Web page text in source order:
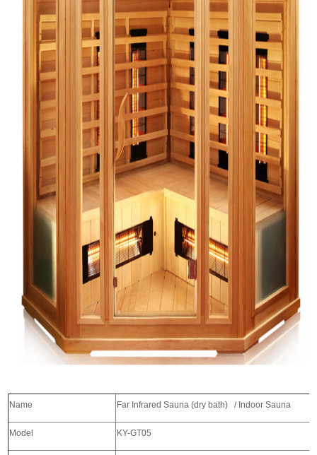
Name Far Infrared Sauna (dry bath) /
Model KY-GT05